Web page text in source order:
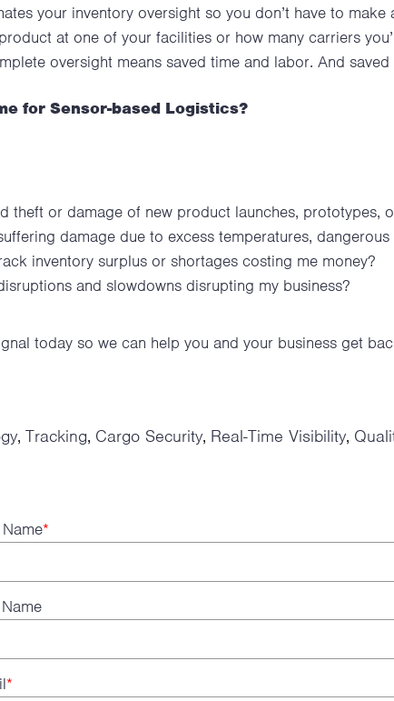
your inventory oversight so you don’t have to
at one of your facilities or how many carriers
oversight means saved time and labor. And
for Sensor-based Logistics?
theft or damage of new product launches, prototypes,
damage due to excess temperatures,
inventory surplus or shortages costing me money?
and slowdowns disrupting my business?
today so we can help you and your business get
, Tracking, Cargo Security, Real-Time Visibility,
*
*